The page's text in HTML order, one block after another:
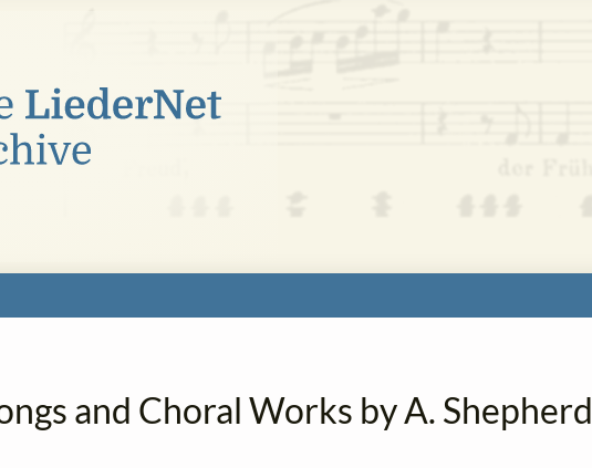
and Choral Works by A. Shepherd